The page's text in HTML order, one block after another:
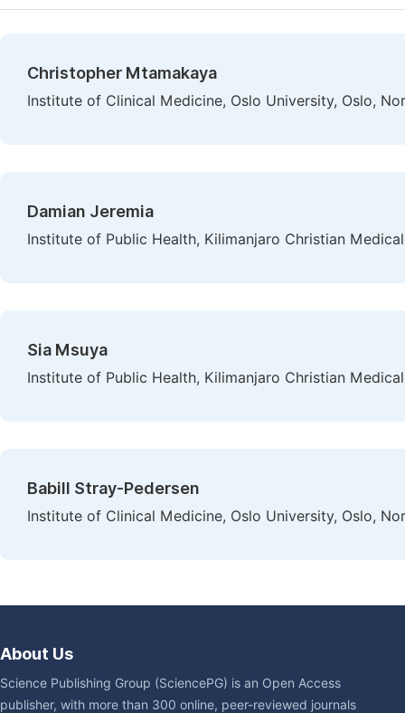
Christopher Mtamakaya
Institute of Clinical Medicine, Oslo University, Oslo,
Damian Jeremia
Institute of Public Health, Kilimanjaro Christian
Sia Msuya
Institute of Public Health, Kilimanjaro Christian
Babill Stray-Pedersen
Institute of Clinical Medicine, Oslo University, Oslo,
About Us
Science Publishing Group (SciencePG) is an Open Access
publisher, with more than 300 online, peer-reviewed journals